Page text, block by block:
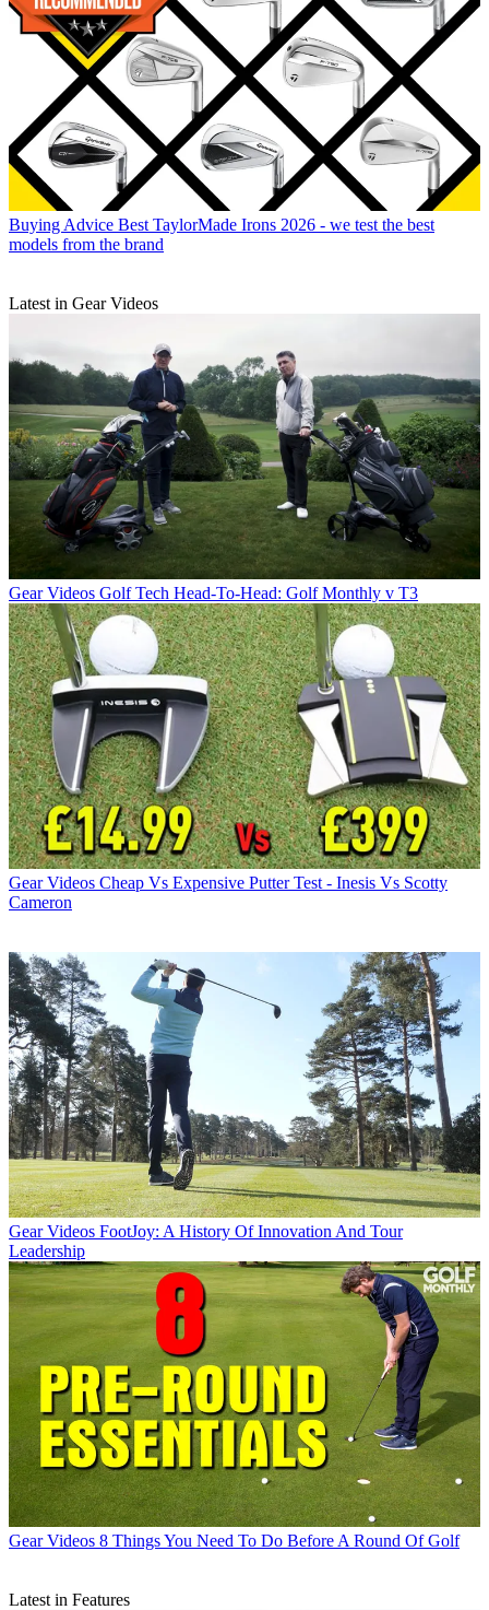
Buying Advice Best TaylorMade Irons 2026 - we test the best
models from the brand
Latest in Gear Videos
Gear Videos Golf Tech Head-To-Head: Golf Monthly v T3
Gear Videos Cheap Vs Expensive Putter Test - Inesis Vs Scotty
Cameron
Gear Videos FootJoy: A History Of Innovation And Tour
Leadership
Gear Videos 8 Things You Need To Do Before A Round Of Golf
Latest in Features